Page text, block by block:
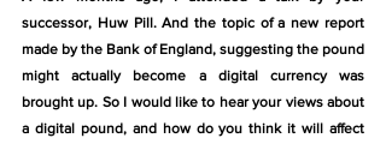
successor, Huw Pill. And the topic of a new report
made by the Bank of England, suggesting the pound
might actually become a digital currency was
brought up. So I would like to hear your views about
a digital pound, and how do you think it will affect